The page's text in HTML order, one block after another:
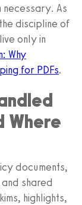
necessary. As
discipline of
only in
Why
for PDFs.
Where
documents,
shared
highlights,